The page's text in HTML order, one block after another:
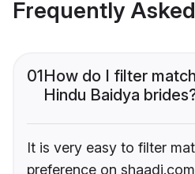
Frequently
01How do I filter
Hindu Baidya
It is very easy to filter
preference on